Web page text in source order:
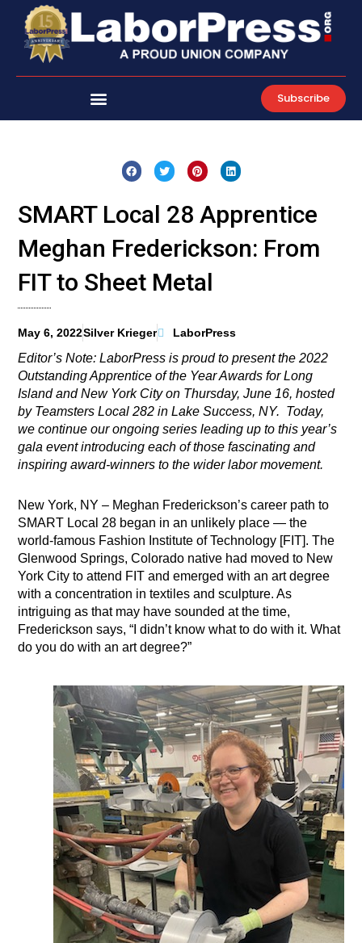
content
Subscribe
SMART Local 28 Apprentice
Meghan Frederickson: From
FIT to Sheet Metal
May 6, 2022Silver Krieger LaborPress
Editor’s Note: LaborPress is proud to present the 2022
Outstanding Apprentice of the Year Awards for Long
Island and New York City on Thursday, June 16, hosted
by Teamsters Local 282 in Lake Success, NY. Today,
we continue our ongoing series leading up to this year’s
gala event introducing each of those fascinating and
inspiring award-winners to the wider labor movement.
New York, NY – Meghan Frederickson’s career path to
SMART Local 28 began in an unlikely place — the
world-famous Fashion Institute of Technology [FIT]. The
Glenwood Springs, Colorado native had moved to New
York City to attend FIT and emerged with an art degree
with a concentration in textiles and sculpture. As
intriguing as that may have sounded at the time,
Frederickson says, “I didn’t know what to do with it. What
do you do with an art degree?”